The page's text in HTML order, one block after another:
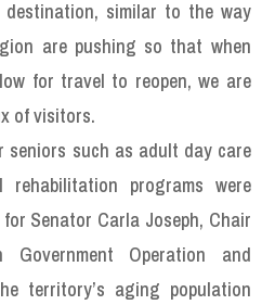
similar to the way
are pushing so that when
for travel to reopen, we are
of visitors.
such as adult day care
rehabilitation programs were
Senator Carla Joseph, Chair
Operation and
territory’s aging population